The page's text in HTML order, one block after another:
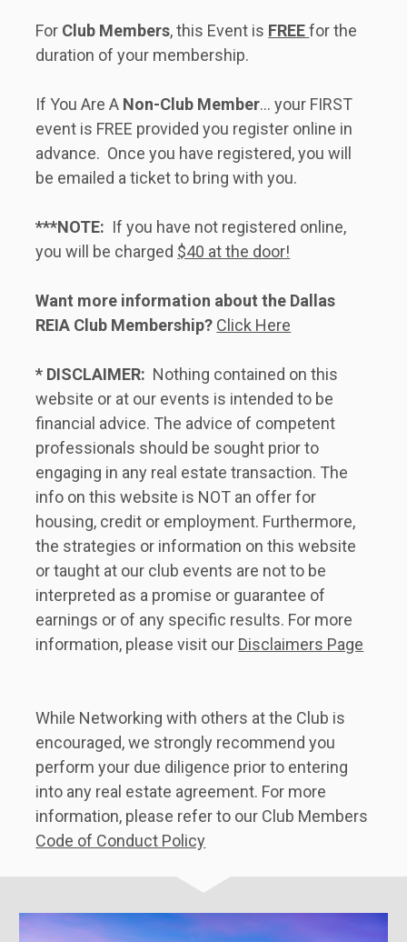
For Club Members, this Event is FREE for the
duration of your membership.
If You Are A Non-Club Member... your FIRST
event is FREE provided you register online in
advance.  Once you have registered, you will
be emailed a ticket to bring with you.
***NOTE:
  If you have not registered online,
you will be charged $40 at the door!
Want more information about the Dallas
REIA Club Membership? Click Here
* DISCLAIMER:
  Nothing contained on this
website or at our events is intended to be
financial advice. The advice of competent
professionals should be sought prior to
engaging in any real estate transaction. The
info on this website is NOT an offer for
housing, credit or employment. Furthermore,
the strategies or information on this website
or taught at our club events are not to be
interpreted as a promise or guarantee of
earnings or of any specific results. For more
information, please visit our Disclaimers Page
While Networking with others at the Club is
encouraged, we strongly recommend you
perform your due diligence prior to entering
into any real estate agreement. For more
Code of Conduct Policy